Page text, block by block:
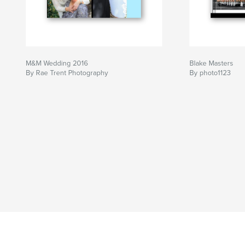
M&M Wedding 2016
By Rae Trent Photography
Blake Masters
By photo1123